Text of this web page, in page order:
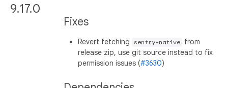
9.17.0
Fixes
Revert fetching sentry-native
from
release zip, use git source instead to fix
permission issues (#3630)